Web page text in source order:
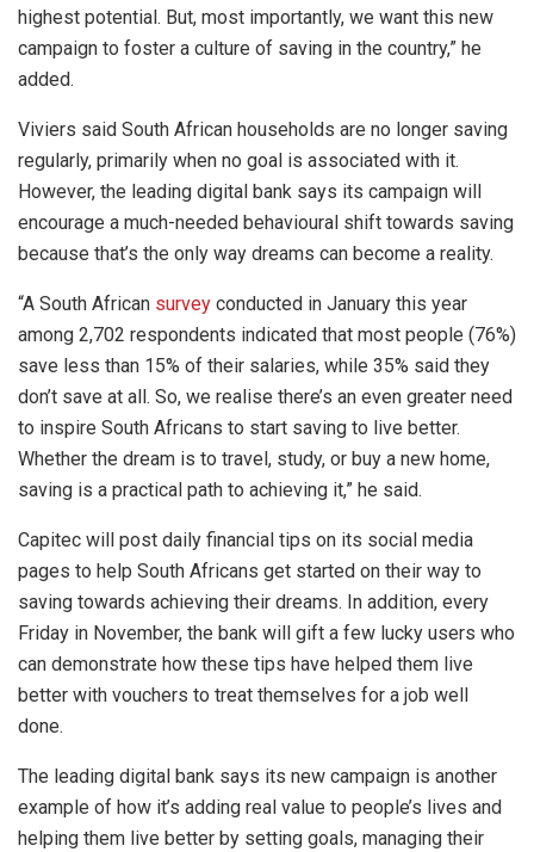
highest potential. But, most importantly, we want this new
campaign to foster a culture of saving in the country,” he
added.
Viviers said South African households are no longer saving
regularly, primarily when no goal is associated with it.
However, the leading digital bank says its campaign will
encourage a much-needed behavioural shift towards saving
because that’s the only way dreams can become a reality.
“A South African survey conducted in January this year
among 2,702 respondents indicated that most people (76%)
save less than 15% of their salaries, while 35% said they
don’t save at all. So, we realise there’s an even greater need
to inspire South Africans to start saving to live better.
Whether the dream is to travel, study, or buy a new home,
saving is a practical path to achieving it,” he said.
Capitec will post daily financial tips on its social media
pages to help South Africans get started on their way to
saving towards achieving their dreams. In addition, every
Friday in November, the bank will gift a few lucky users who
can demonstrate how these tips have helped them live
better with vouchers to treat themselves for a job well
done.
The leading digital bank says its new campaign is another
example of how it’s adding real value to people’s lives and
helping them live better by setting goals, managing their